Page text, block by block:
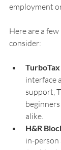
employment
Here are a
consider:
TurboTax
interface
support,
alike.
H&R
in-person